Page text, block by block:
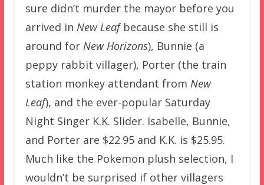
sure didn’t murder the mayor before you
arrived in New Leafbecause she still is
around for New Horizons), Bunnie (a
peppy rabbit villager), Porter (the train
station monkey attendant from New
Leaf), and the ever-popular Saturday
Night Singer K.K. Slider. Isabelle, Bunnie,
and Porter are $22.95 and K.K. is $25.95.
Much like the Pokemon plush selection, I
wouldn’t be surprised if other villagers